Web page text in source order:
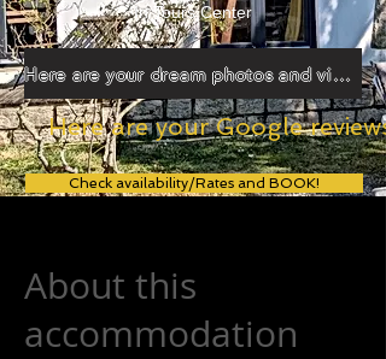
In Tours Center
Here are your dream photos and videos!
Here are your Google reviews!
Check availability/Rates and BOOK!
About this
accommodation